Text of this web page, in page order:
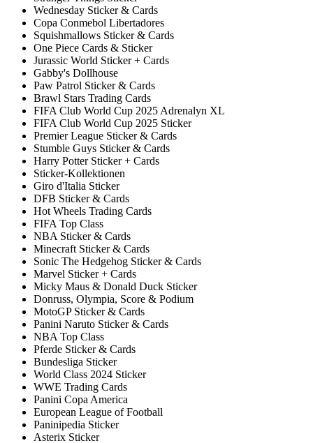
Wednesday Sticker & Cards
Copa Conmebol Libertadores
Squishmallows Sticker & Cards
One Piece Cards & Sticker
Jurassic World Sticker + Cards
Gabby's Dollhouse
Paw Patrol Sticker & Cards
Brawl Stars Trading Cards
FIFA Club World Cup 2025 Adrenalyn XL
FIFA Club World Cup 2025 Sticker
Premier League Sticker & Cards
Stumble Guys Sticker & Cards
Harry Potter Sticker + Cards
Sticker-Kollektionen
Giro d'Italia Sticker
DFB Sticker & Cards
Hot Wheels Trading Cards
FIFA Top Class
NBA Sticker & Cards
Minecraft Sticker & Cards
Sonic The Hedgehog Sticker & Cards
Marvel Sticker + Cards
Micky Maus & Donald Duck Sticker
Donruss, Olympia, Score & Podium
MotoGP Sticker & Cards
Panini Naruto Sticker & Cards
NBA Top Class
Pferde Sticker & Cards
Bundesliga Sticker
World Class 2024 Sticker
WWE Trading Cards
Panini Copa America
European League of Football
Paninipedia Sticker
Asterix Sticker